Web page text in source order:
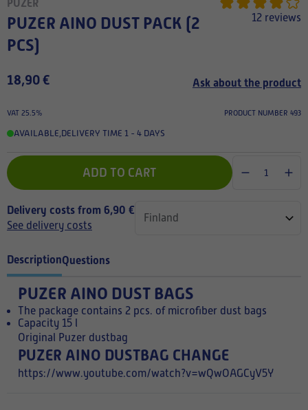
PUZER
PUZER AINO DUST PACK (2
PCS)
12 reviews
18,90 € Ask about the product
VAT 25.5% PRODUCT NUMBER 493
AVAILABLE DELIVERY TIME 1 - 4 DAYS
ADD TO CART
Delivery costs from 6,90 €
See delivery costs
DescriptionQuestions
PUZER AINO DUST BAGS
The package contains 2 pcs. of microfiber dust bags
Capacity 15 l
Original Puzer dustbag
PUZER AINO DUSTBAG CHANGE
https://www.youtube.com/watch?v=wQwOAGCyV5Y